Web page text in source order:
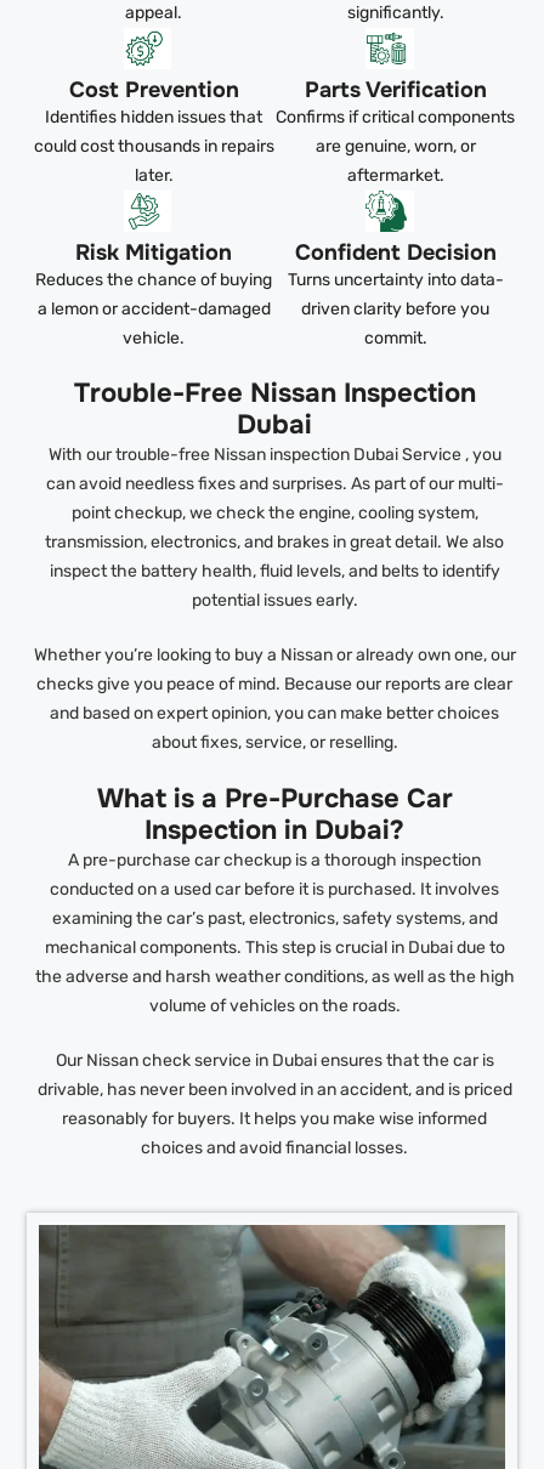
appeal.
significantly.
Cost Prevention
Identifies hidden issues that
could cost thousands in repairs
later.
Parts Verification
Confirms if critical components
are genuine, worn, or
aftermarket.
Risk Mitigation
Reduces the chance of buying
a lemon or accident-damaged
vehicle.
Confident Decision
Turns uncertainty into data-
driven clarity before you
commit.
Trouble-Free Nissan Inspection
Dubai
With our trouble-free Nissan inspection Dubai Service , you
can avoid needless fixes and surprises. As part of our multi-
point checkup, we check the engine, cooling system,
transmission, electronics, and brakes in great detail. We also
inspect the battery health, fluid levels, and belts to identify
potential issues early.
Whether you’re looking to buy a Nissan or already own one, our
checks give you peace of mind. Because our reports are clear
and based on expert opinion, you can make better choices
about fixes, service, or reselling.
What is a Pre-Purchase Car
Inspection in Dubai?
A pre-purchase car checkup is a thorough inspection
conducted on a used car before it is purchased. It involves
examining the car’s past, electronics, safety systems, and
mechanical components. This step is crucial in Dubai due to
the adverse and harsh weather conditions, as well as the high
volume of vehicles on the roads.
Our Nissan check service in Dubai ensures that the car is
drivable, has never been involved in an accident, and is priced
reasonably for buyers. It helps you make wise informed
choices and avoid financial losses.